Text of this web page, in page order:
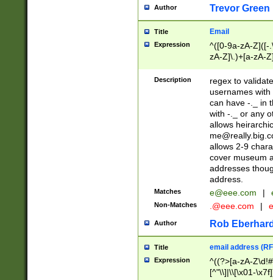
Author Trevor Green
Title Email
Expression
^([0-9a-zA-Z]([-
zA-Z]\.)+[a-zA-
Description
regex to
usernames
can have -._ in
with -._ or any
allows
allows 2-9
cover museum
addresses
address.
Matches e@eee.com |
Non-Matches .@eee.com |
Author Rob
Title email address
Expression
^((?>[a-zA-
[^"\\]|\\[\x01-